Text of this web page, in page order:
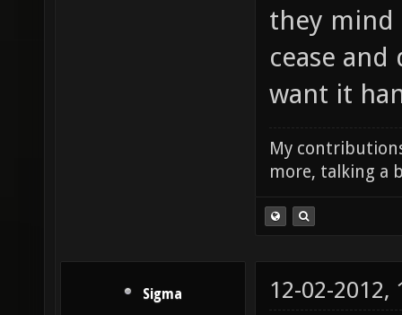
they mind
cease
want it
My
more, talking a
Sigma 12-02-2012,